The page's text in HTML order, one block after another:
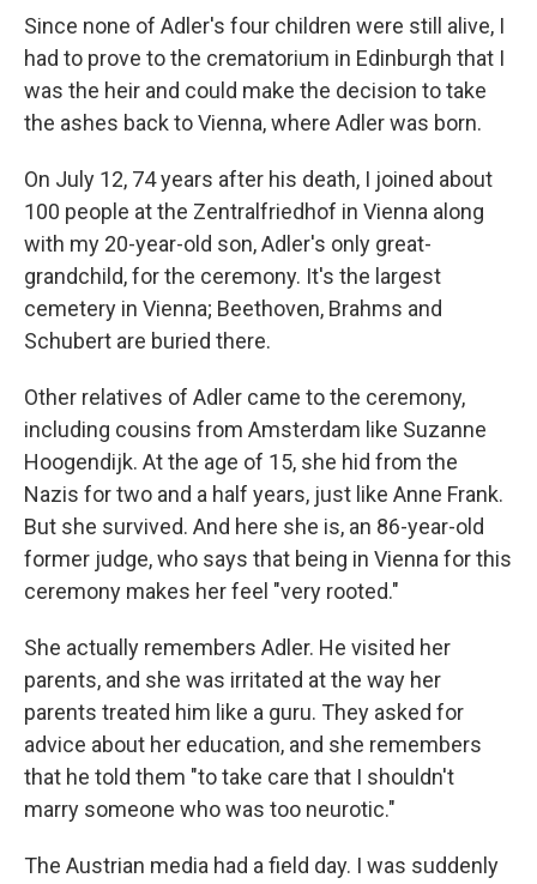
Since none of Adler's four children were still alive, I
had to prove to the crematorium in Edinburgh that I
was the heir and could make the decision to take
the ashes back to Vienna, where Adler was born.
On July 12, 74 years after his death, I joined about
100 people at the Zentralfriedhof in Vienna along
with my 20-year-old son, Adler's only great-
grandchild, for the ceremony. It's the largest
cemetery in Vienna; Beethoven, Brahms and
Schubert are buried there.
Other relatives of Adler came to the ceremony,
including cousins from Amsterdam like Suzanne
Hoogendijk. At the age of 15, she hid from the
Nazis for two and a half years, just like Anne Frank.
But she survived. And here she is, an 86-year-old
former judge, who says that being in Vienna for this
ceremony makes her feel "very rooted."
She actually remembers Adler. He visited her
parents, and she was irritated at the way her
parents treated him like a guru. They asked for
advice about her education, and she remembers
that he told them "to take care that I shouldn't
marry someone who was too neurotic."
The Austrian media had a field day. I was suddenly